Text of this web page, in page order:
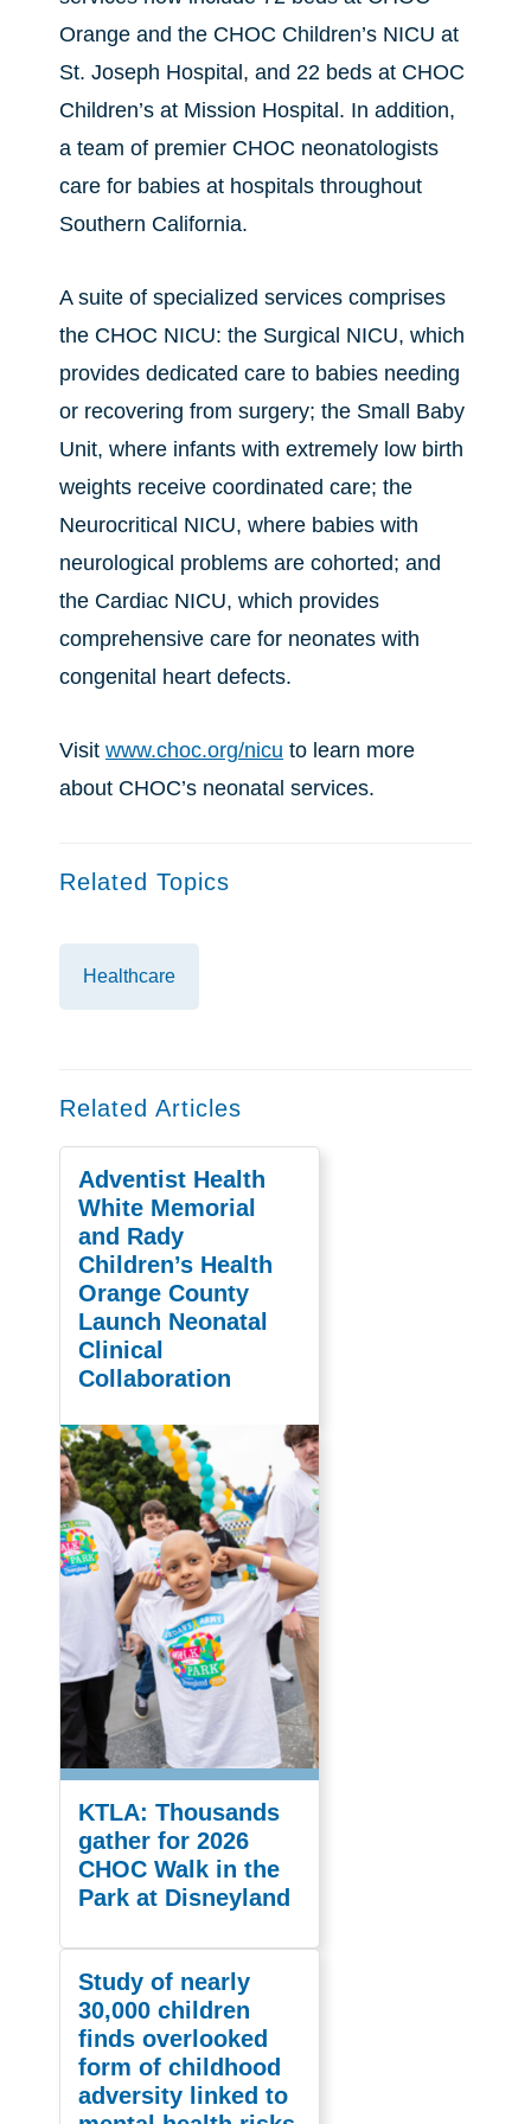
Orange and the CHOC Children’s NICU at
St. Joseph Hospital, and 22 beds at CHOC
Children’s at Mission Hospital. In addition,
a team of premier CHOC neonatologists
care for babies at hospitals throughout
Southern California.
A suite of specialized services comprises
the CHOC NICU: the Surgical NICU, which
provides dedicated care to babies needing
or recovering from surgery; the Small Baby
Unit, where infants with extremely low birth
weights receive coordinated care; the
Neurocritical NICU, where babies with
neurological problems are cohorted; and
the Cardiac NICU, which provides
comprehensive care for neonates with
congenital heart defects.
Visit www.choc.org/nicu to learn more
about CHOC’s neonatal services.
Related Topics
Healthcare
Related Articles
Adventist Health
White Memorial
and Rady
Children’s Health
Orange County
Launch Neonatal
Clinical
Collaboration
KTLA: Thousands
gather for 2026
CHOC Walk in the
Park at Disneyland
Study of nearly
30,000 children
finds overlooked
form of childhood
adversity linked to